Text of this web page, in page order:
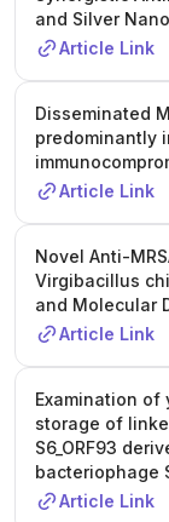
and Silver
Article Link
Disseminated
predominantly
Article Link
Novel Anti-
Virgibacillus
and Molecular
Article Link
Examination
storage of
S6_ORF93
bacteriophage
Article Link